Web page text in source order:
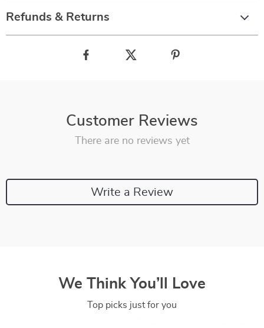
Refunds & Returns
Customer Reviews
There are no reviews yet
Write a Review
We Think You’ll Love
Top picks just for you